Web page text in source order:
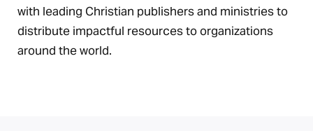
with leading Christian publishers and ministries to
distribute impactful resources to organizations
around the world.